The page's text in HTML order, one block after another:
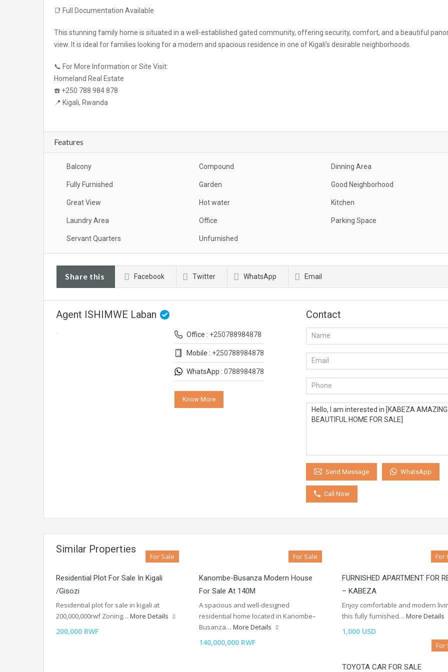
📑 Full Documentation Available
This stunning family home is situated in a well-established gated community, offering security, comfort, and a beautiful
view. It is ideal for families looking for a modern and spacious residence in one of Kigali’s desirable neighborhoods.
📞 For More Information or Site Visit:
Homeland Real Estate
☎️ +250 788 984 878
📍 Kigali, Rwanda
Features
Balcony Compound Dinning Area
Fully Furnished Garden Good Neighborhood
Great View Hot water Kitchen
Laundry Area Office Parking Space
Servant Quarters Unfurnished
Share this Facebook Twitter WhatsApp Email
Agent ISHIMWE Laban
Office : +250788984878
Mobile : +250788984878
WhatsApp : 0788984878
Know More
Contact
Send Message WhatsApp
Call Now
Similar Properties
For Sale
Residential Plot For Sale In Kigali
/Gisozi
Residential plot for sale in kigali at
200,000,000rwf Zoning… More Details
200,000 RWF
For Sale
Kanombe-Busanza Modern House
For Sale At 140M
A spacious and well-designed
residential home located in Kanombe–
Busanza… More Details
140,000,000 RWF
For
FURNISHED APARTMENT FOR
– KABEZA
Enjoy comfortable and modern
this fully furnished… More Details
1,000 USD
For
TOYOTA CAR FOR SALE